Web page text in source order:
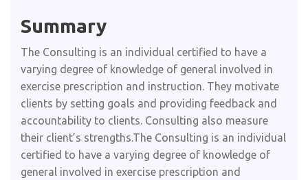
Summary​
The Consulting is an individual certified to have a
varying degree of knowledge of general involved in
exercise prescription and instruction. They motivate
clients by setting goals and providing feedback and
accountability to clients. Consulting also measure
their client’s strengths.The Consulting is an individual
certified to have a varying degree of knowledge of
general involved in exercise prescription and